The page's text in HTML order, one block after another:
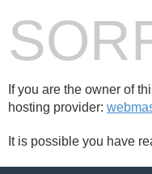
If you are the owner of
hosting provider:
It is possible you have